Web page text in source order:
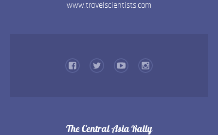
www.travelscientists.com
The Central Asia Rally